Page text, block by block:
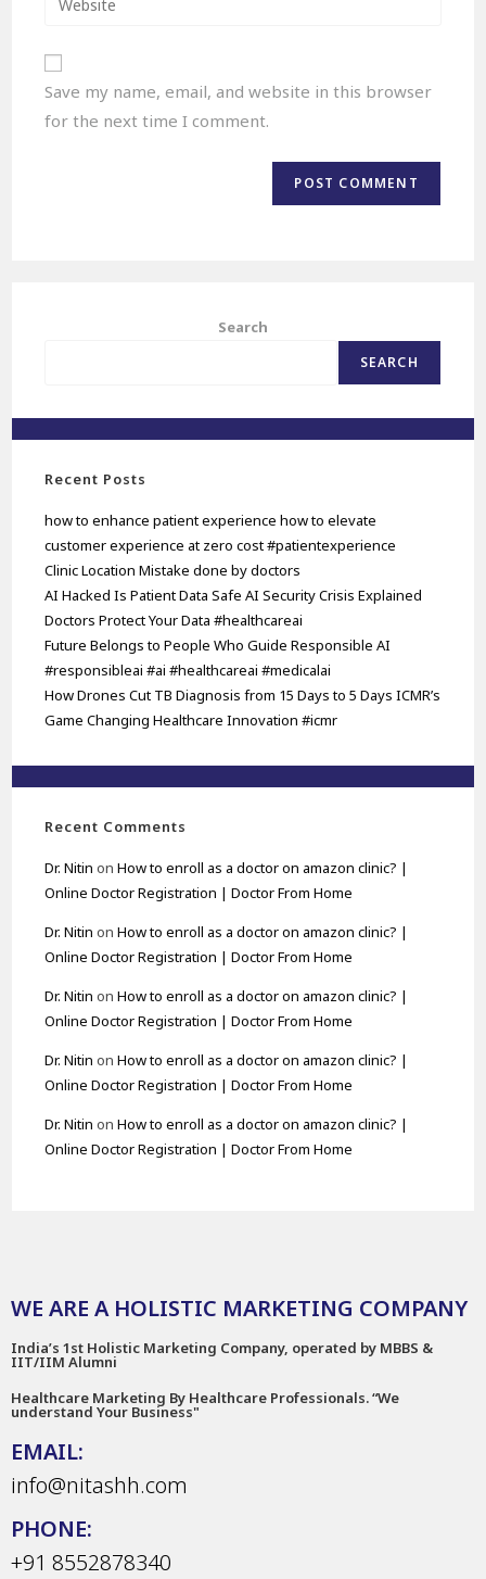
Save my name, email, and website in this browser
for the next time I comment.
Search
SEARCH
Recent Posts
how to enhance patient experience how to elevate
customer experience at zero cost #patientexperience
Clinic Location Mistake done by doctors
AI Hacked Is Patient Data Safe AI Security Crisis Explained
Doctors Protect Your Data #healthcareai
Future Belongs to People Who Guide Responsible AI
#responsibleai #ai #healthcareai #medicalai
How Drones Cut TB Diagnosis from 15 Days to 5 Days ICMR’s
Game Changing Healthcare Innovation #icmr
Recent Comments
Dr. Nitin onHow to enroll as a doctor on amazon clinic? |
Online Doctor Registration | Doctor From Home
Dr. Nitin onHow to enroll as a doctor on amazon clinic? |
Online Doctor Registration | Doctor From Home
Dr. Nitin onHow to enroll as a doctor on amazon clinic? |
Online Doctor Registration | Doctor From Home
Dr. Nitin onHow to enroll as a doctor on amazon clinic? |
Online Doctor Registration | Doctor From Home
Dr. Nitin onHow to enroll as a doctor on amazon clinic? |
Online Doctor Registration | Doctor From Home
WE ARE A HOLISTIC MARKETING COMPANY
India’s 1st Holistic Marketing Company, operated by MBBS &
IIT/IIM Alumni
Healthcare Marketing By Healthcare Professionals. “We
understand Your Business"
EMAIL:
info@nitashh.com
PHONE:
+91 8552878340